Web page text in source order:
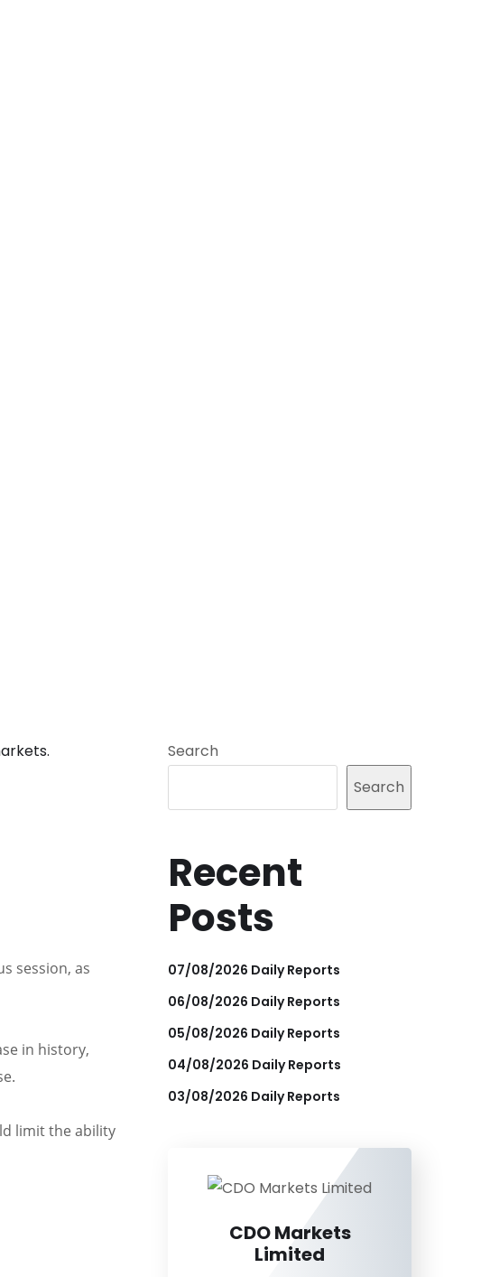
session, as
in history,
limit the ability
Search
Search
Recent
Posts
07/08/2026 Daily Reports
06/08/2026 Daily Reports
05/08/2026 Daily Reports
04/08/2026 Daily Reports
03/08/2026 Daily Reports
CDO Markets
Limited